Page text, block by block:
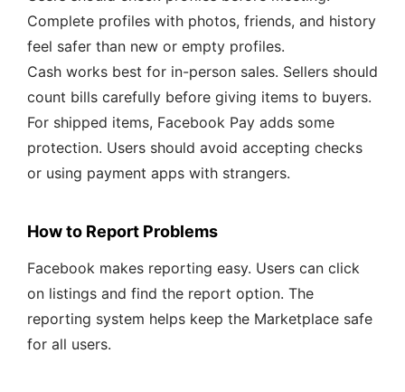
Complete profiles with photos, friends, and history
feel safer than new or empty profiles.
Cash works best for in-person sales. Sellers should
count bills carefully before giving items to buyers.
For shipped items, Facebook Pay adds some
protection. Users should avoid accepting checks
or using payment apps with strangers.
How to Report Problems
Facebook makes reporting easy. Users can click
on listings and find the report option. The
reporting system helps keep the Marketplace safe
for all users.